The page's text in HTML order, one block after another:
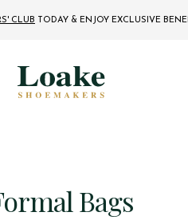
CLUB TODAY & ENJOY EXCLUSIVE
Bags